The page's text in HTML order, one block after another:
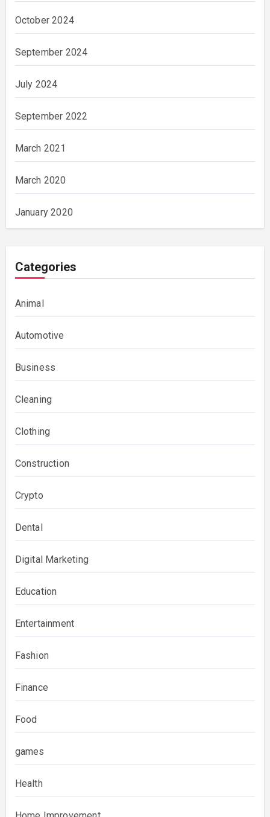
October 2024
September 2024
July 2024
September 2022
March 2021
March 2020
January 2020
Categories
Animal
Automotive
Business
Cleaning
Clothing
Construction
Crypto
Dental
Digital Marketing
Education
Entertainment
Fashion
Finance
Food
games
Health